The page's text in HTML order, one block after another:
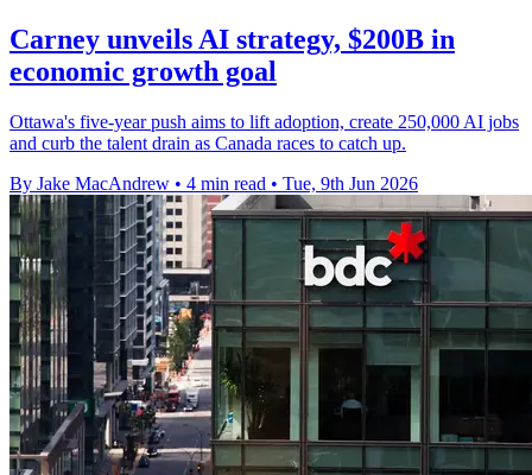
Carney unveils AI strategy, $200B in
economic growth goal
Ottawa's five-year push aims to lift adoption, create 250,000 AI jobs
and curb the talent drain as Canada races to catch up.
By Jake MacAndrew • 4 min read • Tue, 9th Jun 2026